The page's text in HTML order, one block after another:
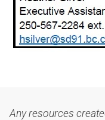
Any resources